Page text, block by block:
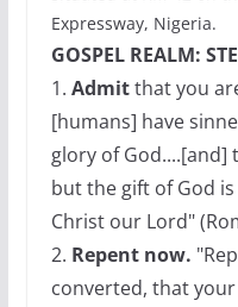
Expressway, Nigeria.
GOSPEL REALM:
1. Admitthat you
[humans] have
glory of God....[and]
but the gift of God
Christ our Lord"
2. Repent now.
converted, that